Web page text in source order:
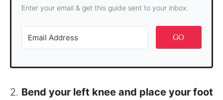
Enter your email & get this guide sent to your inbox.
GO
2. Bend your left knee and place your foot